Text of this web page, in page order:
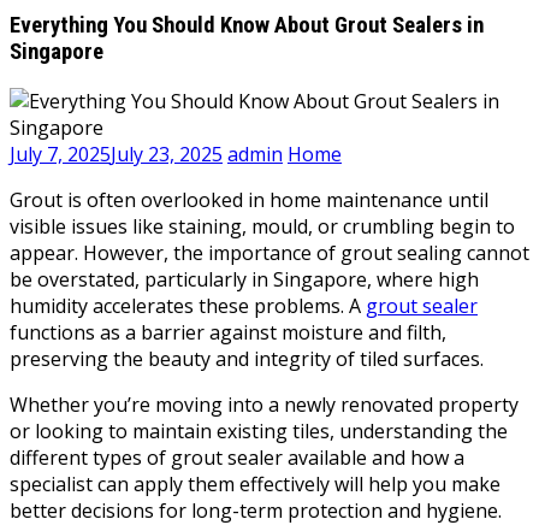
Everything You Should Know About Grout Sealers in
Singapore
July 7, 2025July 23, 2025 admin Home
Grout is often overlooked in home maintenance until
visible issues like staining, mould, or crumbling begin to
appear. However, the importance of grout sealing cannot
be overstated, particularly in Singapore, where high
humidity accelerates these problems. A grout sealer
functions as a barrier against moisture and filth,
preserving the beauty and integrity of tiled surfaces.
Whether you’re moving into a newly renovated property
or looking to maintain existing tiles, understanding the
different types of grout sealer available and how a
specialist can apply them effectively will help you make
better decisions for long-term protection and hygiene.